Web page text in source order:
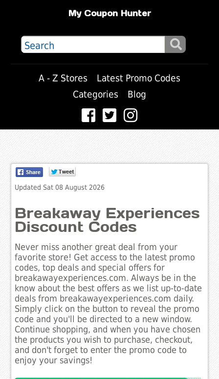
My Coupon Hunter
A - Z Stores
Latest Promo Codes
Categories
Blog
Updated Sat 08 August 2026
Breakaway Experiences
Discount Codes
Never miss another great deal from your
favorite store! Get access to the latest promo
codes, top deals and special offers for
breakawayexperiences.com. Always be in the
know about the best offers as we list up-to-date
deals from breakawayexperiences.com daily.
Simply click on the button to reveal the promo
code and you'll be directed to a new window.
Continue shopping, and when you have chosen
the products you wish to purchase, checkout,
and don't forget to enter the promo code to
enjoy your savings!